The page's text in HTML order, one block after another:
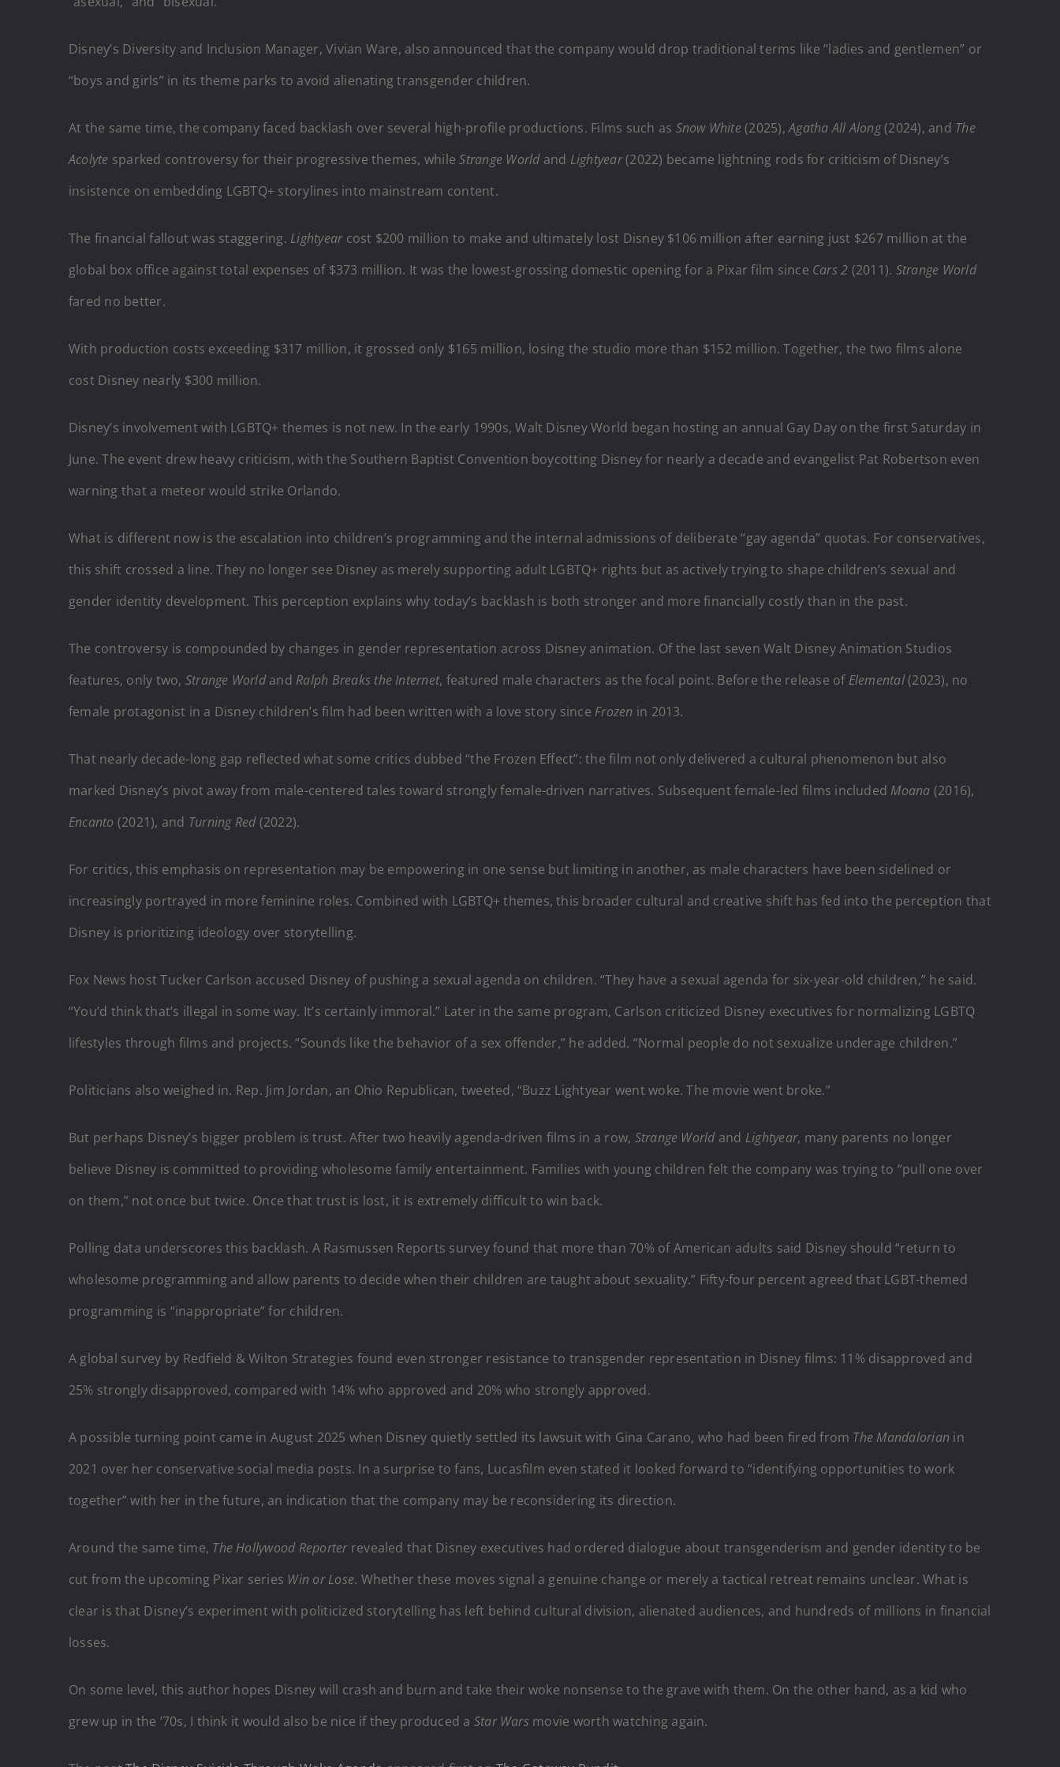
Disney’s Diversity and Inclusion Manager, Vivian Ware, also announced that the company would drop traditional terms like “ladies and gentlemen” or
“boys and girls” in its theme parks to avoid alienating transgender children.
At the same time, the company faced backlash over several high-profile productions. Films such as Snow White(2025),Agatha All Along(2024), and The
Acolyte sparked controversy for their progressive themes, whileStrange Worldand Lightyear(2022) became lightning rods for criticism of Disney’s
insistence on embedding LGBTQ+ storylines into mainstream content.
The financial fallout was staggering. Lightyearcost $200 million to make and ultimately lost Disney $106 million after earning just $267 million at the
global box office against total expenses of $373 million. It was the lowest-grossing domestic opening for a Pixar film since Cars 2 (2011). Strange World
fared no better.
With production costs exceeding $317 million, it grossed only $165 million, losing the studio more than $152 million. Together, the two films alone
cost Disney nearly $300 million.
Disney’s involvement with LGBTQ+ themes is not new. In the early 1990s, Walt Disney World began hosting an annual Gay Day on the first Saturday in
June. The event drew heavy criticism, with the Southern Baptist Convention boycotting Disney for nearly a decade and evangelist Pat Robertson even
warning that a meteor would strike Orlando.
What is different now is the escalation into children’s programming and the internal admissions of deliberate “gay agenda” quotas. For conservatives,
this shift crossed a line. They no longer see Disney as merely supporting adult LGBTQ+ rights but as actively trying to shape children’s sexual and
gender identity development. This perception explains why today’s backlash is both stronger and more financially costly than in the past.
The controversy is compounded by changes in gender representation across Disney animation. Of the last seven Walt Disney Animation Studios
features, only two, Strange Worldand Ralph Breaks the Internet, featured male characters as the focal point. Before the release of Elemental(2023), no
female protagonist in a Disney children’s film had been written with a love story since Frozen in 2013.
That nearly decade-long gap reflected what some critics dubbed “the Frozen Effect”: the film not only delivered a cultural phenomenon but also
marked Disney’s pivot away from male-centered tales toward strongly female-driven narratives. Subsequent female-led films included Moana (2016),
Encanto (2021), and Turning Red(2022).
For critics, this emphasis on representation may be empowering in one sense but limiting in another, as male characters have been sidelined or
increasingly portrayed in more feminine roles. Combined with LGBTQ+ themes, this broader cultural and creative shift has fed into the perception that
Disney is prioritizing ideology over storytelling.
Fox News host Tucker Carlson accused Disney of pushing a sexual agenda on children. “They have a sexual agenda for six-year-old children,” he said.
“You’d think that’s illegal in some way. It’s certainly immoral.” Later in the same program, Carlson criticized Disney executives for normalizing LGBTQ
lifestyles through films and projects. “Sounds like the behavior of a sex offender,” he added. “Normal people do not sexualize underage children.”
Politicians also weighed in. Rep. Jim Jordan, an Ohio Republican, tweeted, “Buzz Lightyear went woke. The movie went broke.”
But perhaps Disney’s bigger problem is trust. After two heavily agenda-driven films in a row, Strange Worldand Lightyear, many parents no longer
believe Disney is committed to providing wholesome family entertainment. Families with young children felt the company was trying to “pull one over
on them,” not once but twice. Once that trust is lost, it is extremely difficult to win back.
Polling data underscores this backlash. A Rasmussen Reports survey found that more than 70% of American adults said Disney should “return to
wholesome programming and allow parents to decide when their children are taught about sexuality.” Fifty-four percent agreed that LGBT-themed
programming is “inappropriate” for children.
A global survey by Redfield & Wilton Strategies found even stronger resistance to transgender representation in Disney films: 11% disapproved and
25% strongly disapproved, compared with 14% who approved and 20% who strongly approved.
A possible turning point came in August 2025 when Disney quietly settled its lawsuit with Gina Carano, who had been fired from The Mandalorian in
2021 over her conservative social media posts. In a surprise to fans, Lucasfilm even stated it looked forward to “identifying opportunities to work
together” with her in the future, an indication that the company may be reconsidering its direction.
Around the same time, The Hollywood Reporterrevealed that Disney executives had ordered dialogue about transgenderism and gender identity to be
cut from the upcoming Pixar series Win or Lose. Whether these moves signal a genuine change or merely a tactical retreat remains unclear. What is
clear is that Disney’s experiment with politicized storytelling has left behind cultural division, alienated audiences, and hundreds of millions in financial
losses.
On some level, this author hopes Disney will crash and burn and take their woke nonsense to the grave with them. On the other hand, as a kid who
grew up in the ’70s, I think it would also be nice if they produced a Star Wars movie worth watching again.